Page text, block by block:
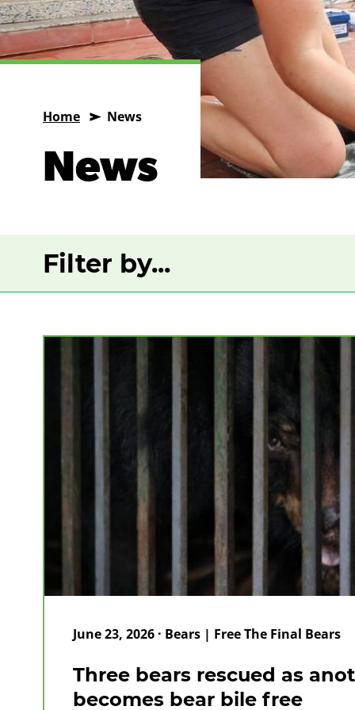
Home News
News
Filter by...
June 23, 2026 · Bears | Free The Final Bears
Three bears rescued as
becomes bear bile free